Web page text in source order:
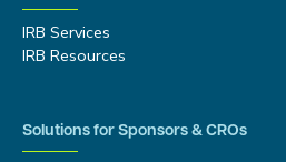
IRB Services
IRB Resources
Solutions for Sponsors & CROs